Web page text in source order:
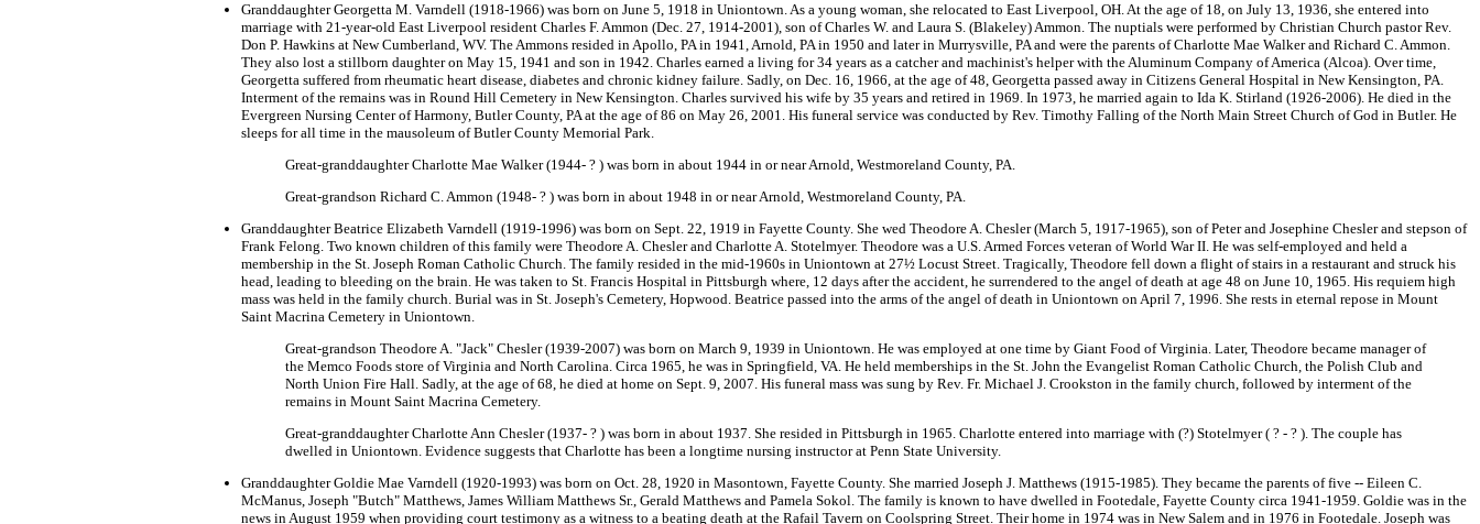
Granddaughter Georgetta M. Varndell (1918-1966) was born on June 5, 1918 in Uniontown. As a young woman, she relocated to East Liverpool, OH. At the age of 18, on July 13, 1936, she entered into
marriage with 21-year-old East Liverpool resident Charles F. Ammon (Dec. 27, 1914-2001), son of Charles W. and Laura S. (Blakeley) Ammon. The nuptials were performed by Christian Church pastor Rev.
Don P. Hawkins at New Cumberland, WV. The Ammons resided in Apollo, PA in 1941, Arnold, PA in 1950 and later in Murrysville, PA and were the parents of Charlotte Mae Walker and Richard C. Ammon.
They also lost a stillborn daughter on May 15, 1941 and son in 1942. Charles earned a living for 34 years as a catcher and machinist's helper with the Aluminum Company of America (Alcoa). Over time,
Georgetta suffered from rheumatic heart disease, diabetes and chronic kidney failure. Sadly, on Dec. 16, 1966, at the age of 48, Georgetta passed away in Citizens General Hospital in New Kensington, PA.
Interment of the remains was in Round Hill Cemetery in New Kensington. Charles survived his wife by 35 years and retired in 1969. In 1973, he married again to Ida K. Stirland (1926-2006). He died in the
Evergreen Nursing Center of Harmony, Butler County, PA at the age of 86 on May 26, 2001. His funeral service was conducted by Rev. Timothy Falling of the North Main Street Church of God in Butler. He
sleeps for all time in the mausoleum of Butler County Memorial Park.
Great-granddaughter Charlotte Mae Walker (1944- ? ) was born in about 1944 in or near Arnold, Westmoreland County, PA.
Great-grandson Richard C. Ammon (1948- ? ) was born in about 1948 in or near Arnold, Westmoreland County, PA.
Granddaughter Beatrice Elizabeth Varndell (1919-1996) was born on Sept. 22, 1919 in Fayette County. She wed Theodore A. Chesler (March 5, 1917-1965), son of Peter and Josephine Chesler and stepson of
Frank Felong. Two known children of this family were Theodore A. Chesler and Charlotte A. Stotelmyer. Theodore was a U.S. Armed Forces veteran of World War II. He was self-employed and held a
membership in the St. Joseph Roman Catholic Church. The family resided in the mid-1960s in Uniontown at 27½ Locust Street. Tragically, Theodore fell down a flight of stairs in a restaurant and struck his
head, leading to bleeding on the brain. He was taken to St. Francis Hospital in Pittsburgh where, 12 days after the accident, he surrendered to the angel of death at age 48 on June 10, 1965. His requiem high
mass was held in the family church. Burial was in St. Joseph's Cemetery, Hopwood. Beatrice passed into the arms of the angel of death in Uniontown on April 7, 1996. She rests in eternal repose in Mount
Saint Macrina Cemetery in Uniontown.
Great-grandson Theodore A. "Jack" Chesler (1939-2007) was born on March 9, 1939 in Uniontown. He was employed at one time by Giant Food of Virginia. Later, Theodore became manager of
the Memco Foods store of Virginia and North Carolina. Circa 1965, he was in Springfield, VA. He held memberships in the St. John the Evangelist Roman Catholic Church, the Polish Club and
North Union Fire Hall. Sadly, at the age of 68, he died at home on Sept. 9, 2007. His funeral mass was sung by Rev. Fr. Michael J. Crookston in the family church, followed by interment of the
remains in Mount Saint Macrina Cemetery.
Great-granddaughter Charlotte Ann Chesler (1937- ? ) was born in about 1937. She resided in Pittsburgh in 1965. Charlotte entered into marriage with (?) Stotelmyer ( ? - ? ). The couple has
dwelled in Uniontown. Evidence suggests that Charlotte has been a longtime nursing instructor at Penn State University.
Granddaughter Goldie Mae Varndell (1920-1993) was born on Oct. 28, 1920 in Masontown, Fayette County. She married Joseph J. Matthews (1915-1985). They became the parents of five -- Eileen C.
McManus, Joseph "Butch" Matthews, James William Matthews Sr., Gerald Matthews and Pamela Sokol. The family is known to have dwelled in Footedale, Fayette County circa 1941-1959. Goldie was in the
news in August 1959 when providing court testimony as a witness to a beating death at the Rafail Tavern on Coolspring Street. Their home in 1974 was in New Salem and in 1976 in Footedale. Joseph was